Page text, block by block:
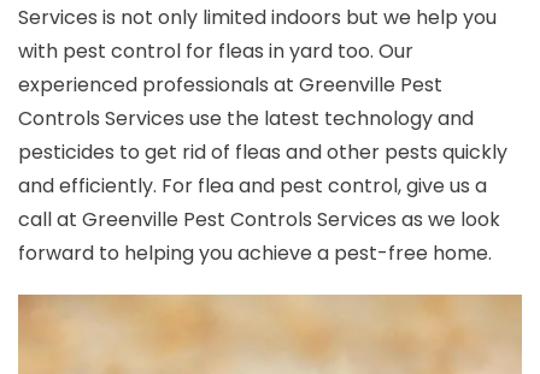
Services is not only limited indoors but we help you
with pest control for fleas in yard too. Our
experienced professionals at Greenville Pest
Controls Services use the latest technology and
pesticides to get rid of fleas and other pests quickly
and efficiently. For flea and pest control, give us a
call at Greenville Pest Controls Services as we look
forward to helping you achieve a pest-free home.